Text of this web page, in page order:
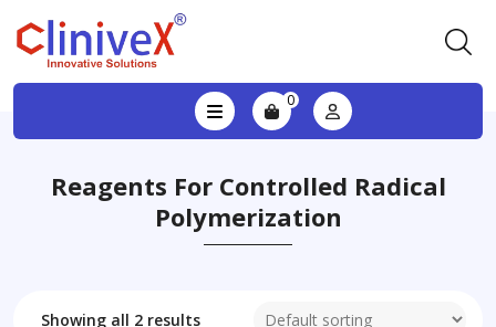
0
Reagents For Controlled Radical
Polymerization
Showing all 2 results